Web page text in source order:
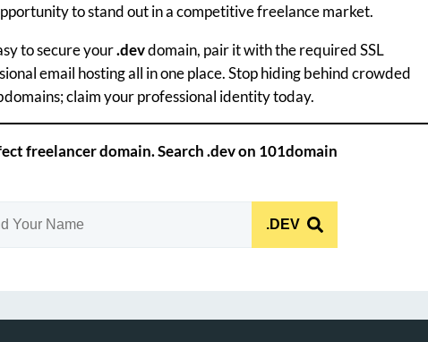
to stand out in a competitive freelance market.
to secure your.devdomain, pair it with the required SSL
email hosting all in one place. Stop hiding behind crowded
claim your professional identity today.
freelancer domain. Search .dev on 101domain
.DEV